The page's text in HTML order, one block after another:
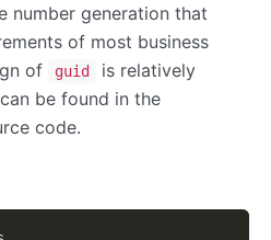
number generation that
of most business
of
guid
is relatively
be found in the
code.